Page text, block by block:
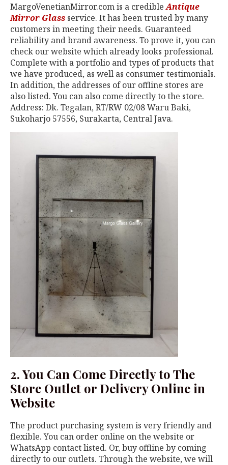
MargoVenetianMirror.com is a credibleAntique
Mirror Glass service. It has been trusted by many
customers in meeting their needs. Guaranteed
reliability and brand awareness. To prove it, you can
check our website which already looks professional.
Complete with a portfolio and types of products that
we have produced, as well as consumer testimonials.
In addition, the addresses of our offline stores are
also listed. You can also come directly to the store.
Address: Dk. Tegalan, RT/RW 02/08 Waru Baki,
Sukoharjo 57556, Surakarta, Central Java.
2. You Can Come Directly to The
Store Outlet or Delivery Online in
Website
The product purchasing system is very friendly and
flexible. You can order online on the website or
WhatsApp contact listed. Or, buy offline by coming
directly to our outlets. Through the website, we will